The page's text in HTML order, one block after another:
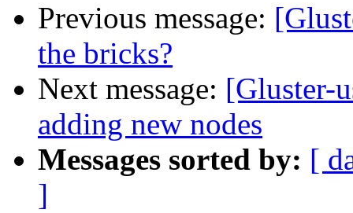
Previous message:
the bricks?
Next message: [Gluster-
adding new nodes
Messages sorted by: [
]